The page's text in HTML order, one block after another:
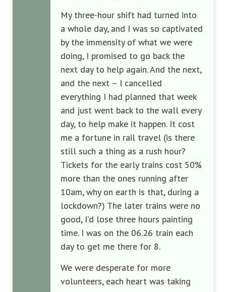
My three-hour shift had turned into
a whole day, and I was so captivated
by the immensity of what we were
doing, I promised to go back the
next day to help again. And the next,
and the next – I cancelled
everything I had planned that week
and just went back to the wall every
day, to help make it happen. It cost
me a fortune in rail travel (is there
still such a thing as a rush hour?
Tickets for the early trains cost 50%
more than the ones running after
10am, why on earth is that, during a
lockdown?) The later trains were no
good, I’d lose three hours painting
time. I was on the 06.26 train each
day to get me there for 8.
We were desperate for more
volunteers, each heart was taking